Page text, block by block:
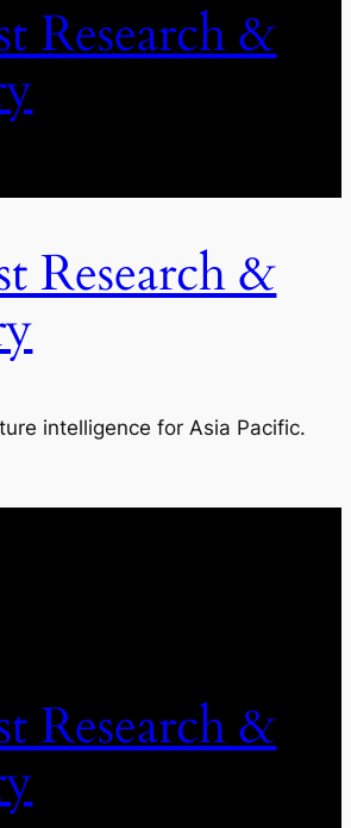
Research &
Research &
intelligence for Asia Pacific.
Research &